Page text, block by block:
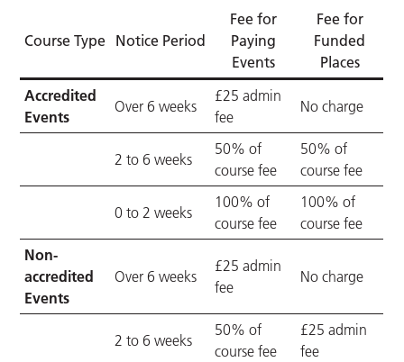
Course Type Notice Period
Fee for
Paying
Events
Fee for
Funded
Places
Accredited
Events
Over 6 weeks
£25 admin
fee
No charge
2 to 6 weeks
50% of
course fee
50% of
course fee
0 to 2 weeks
100% of
course fee
100% of
course fee
Non-
accredited
Events
Over 6 weeks
£25 admin
fee
No charge
2 to 6 weeks
50% of
course fee
£25 admin
fee